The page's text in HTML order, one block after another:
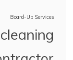
Board-Up Services
cleaning